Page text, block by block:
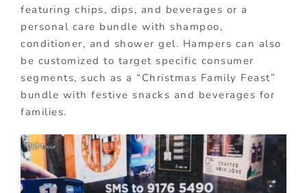
featuring chips, dips, and beverages or a
personal care bundle with shampoo,
conditioner, and shower gel. Hampers can also
be customized to target specific consumer
segments, such as a “Christmas Family Feast”
bundle with festive snacks and beverages for
families.